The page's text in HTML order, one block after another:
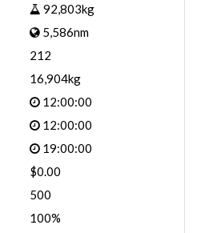
92,803kg
5,586nm
212
16,904kg
12:00:00
12:00:00
19:00:00
$0.00
500
100%